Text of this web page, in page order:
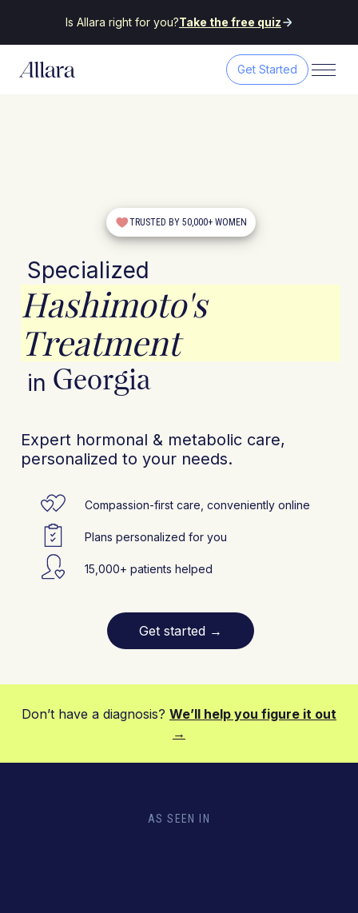
Is Allara right for you?Take the free quiz
Get Started
TRUSTED BY 50,000+ WOMEN
Specialized
Hashimoto's
Treatment
in Georgia
Expert hormonal & metabolic care,
personalized to your needs.
Compassion-first care, conveniently online
Plans personalized for you
15,000+ patients helped
Get started →
Don’t have a diagnosis? We’ll help you figure it out
→
AS SEEN IN